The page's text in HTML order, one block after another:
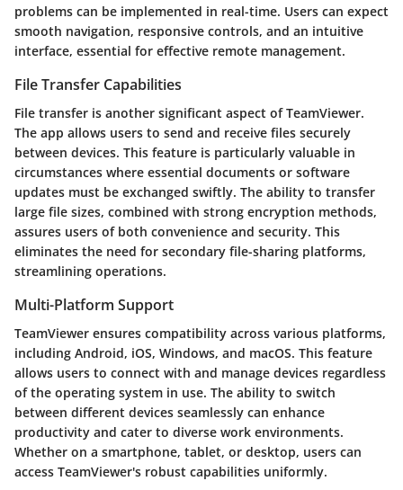
problems can be implemented in real-time. Users can expect
smooth navigation, responsive controls, and an intuitive
interface, essential for effective remote management.
File Transfer Capabilities
File transfer is another significant aspect of TeamViewer.
The app allows users to send and receive files securely
between devices. This feature is particularly valuable in
circumstances where essential documents or software
updates must be exchanged swiftly. The ability to transfer
large file sizes, combined with strong encryption methods,
assures users of both convenience and security. This
eliminates the need for secondary file-sharing platforms,
streamlining operations.
Multi-Platform Support
TeamViewer ensures compatibility across various platforms,
including Android, iOS, Windows, and macOS. This feature
allows users to connect with and manage devices regardless
of the operating system in use. The ability to switch
between different devices seamlessly can enhance
productivity and cater to diverse work environments.
Whether on a smartphone, tablet, or desktop, users can
access TeamViewer's robust capabilities uniformly.